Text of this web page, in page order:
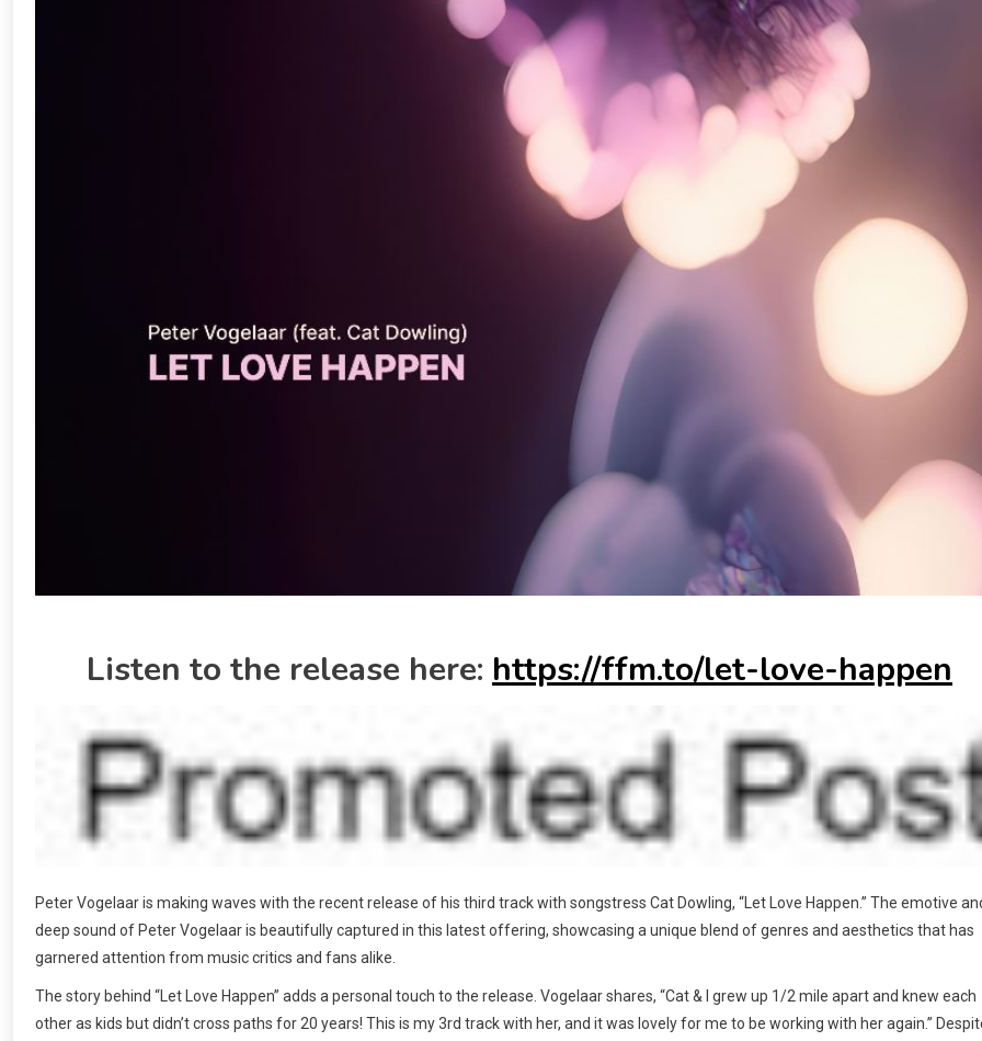
Listen to the release here: https://ffm.to/let-love-happen
Peter Vogelaar is making waves with the recent release of his third track with songstress Cat Dowling, “Let Love Happen.” The emotive
deep sound of Peter Vogelaar is beautifully captured in this latest offering, showcasing a unique blend of genres and aesthetics that has
garnered attention from music critics and fans alike.
The story behind “Let Love Happen” adds a personal touch to the release. Vogelaar shares, “Cat & I grew up 1/2 mile apart and knew each
other as kids but didn’t cross paths for 20 years! This is my 3rd track with her, and it was lovely for me to be working with her again.”